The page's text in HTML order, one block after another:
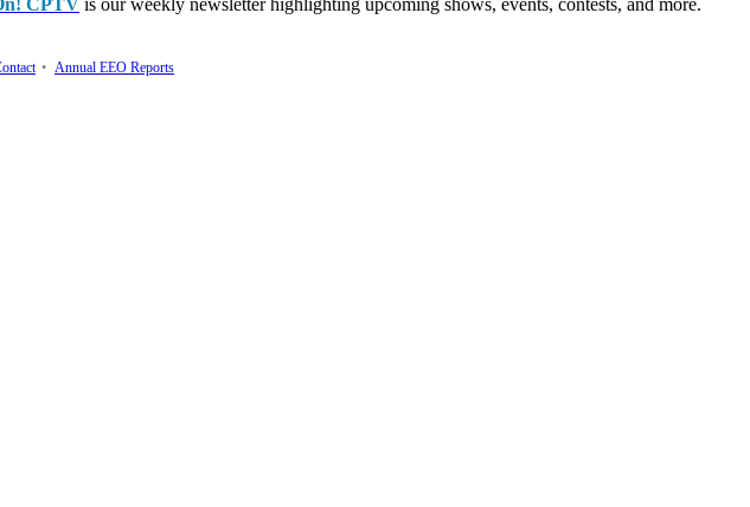
CPTV is our weekly newsletter highlighting upcoming shows, events, contests, and more.
• Annual EEO Reports